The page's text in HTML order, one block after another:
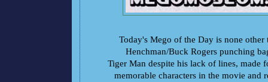
Today's Mego of the Day is none other
Henchman/Buck Rogers punching
Tiger Man despite his lack of lines, made
memorable characters in the movie and